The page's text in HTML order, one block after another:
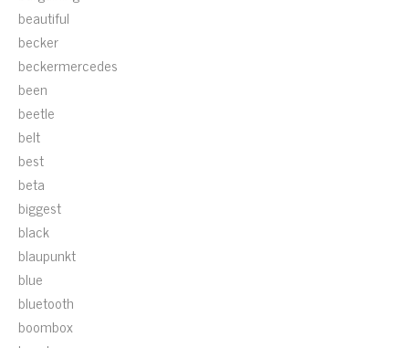
beautiful
becker
beckermercedes
been
beetle
belt
best
beta
biggest
black
blaupunkt
blue
bluetooth
boombox